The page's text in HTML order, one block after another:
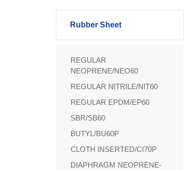
Rubber Sheet
REGULAR
NEOPRENE/NEO60
REGULAR NITRILE/NIT60
REGULAR EPDM/EP60
SBR/SB60
BUTYL/BU60P
CLOTH INSERTED/CI70P
DIAPHRAGM NEOPRENE-